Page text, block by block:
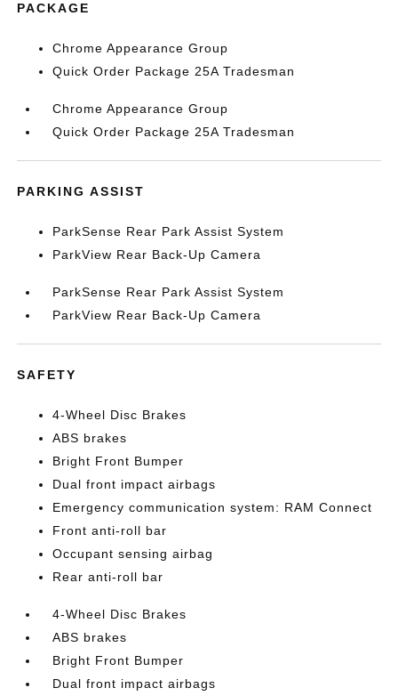
PACKAGE
Chrome Appearance Group
Quick Order Package 25A Tradesman
Chrome Appearance Group
Quick Order Package 25A Tradesman
PARKING ASSIST
ParkSense Rear Park Assist System
ParkView Rear Back-Up Camera
ParkSense Rear Park Assist System
ParkView Rear Back-Up Camera
SAFETY
4-Wheel Disc Brakes
ABS brakes
Bright Front Bumper
Dual front impact airbags
Emergency communication system: RAM Connect
Front anti-roll bar
Occupant sensing airbag
Rear anti-roll bar
4-Wheel Disc Brakes
ABS brakes
Bright Front Bumper
Dual front impact airbags